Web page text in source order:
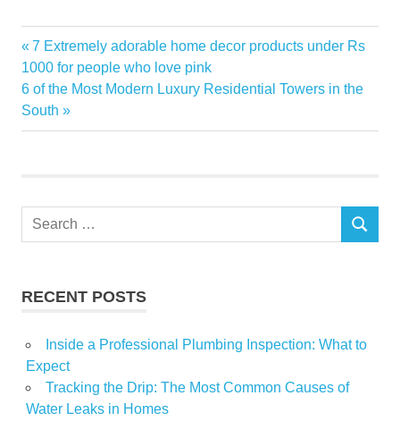
Estate
Investment
Real
REITs
Post
navigation
Previous
Post:
7 Extremely adorable home decor products under Rs
1000 for people who love pink
Next
Post:
6 of the Most Modern Luxury Residential Towers in the
South
Search
SEARCH
RECENT POSTS
Inside a Professional Plumbing Inspection: What to
Expect
Tracking the Drip: The Most Common Causes of
Water Leaks in Homes